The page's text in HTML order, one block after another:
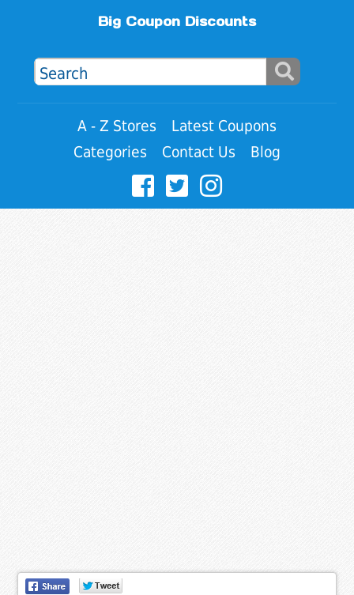
Big Coupon Discounts
A - Z Stores
Latest Coupons
Categories
Contact Us Blog